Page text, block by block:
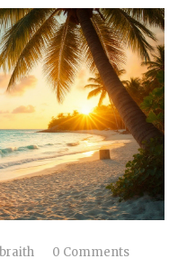
0 Comments